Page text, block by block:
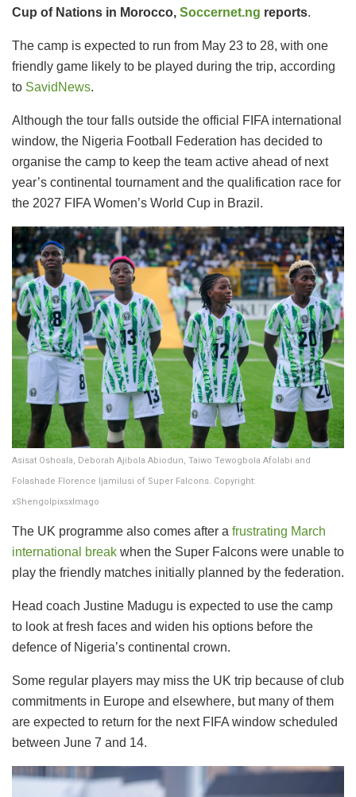
Cup of Nations in Morocco, Soccernet.ng reports.
The camp is expected to run from May 23 to 28, with one
friendly game likely to be played during the trip, according
to SavidNews.
Although the tour falls outside the official FIFA international
window, the Nigeria Football Federation has decided to
organise the camp to keep the team active ahead of next
year’s continental tournament and the qualification race for
the 2027 FIFA Women’s World Cup in Brazil.
Asisat Oshoala, Deborah Ajibola Abiodun, Taiwo Tewogbola Afolabi and
Folashade Florence Ijamilusi of Super Falcons. Copyright:
xShengolpixsxImago
The UK programme also comes after a frustrating March
international break when the Super Falcons were unable to
play the friendly matches initially planned by the federation.
Head coach Justine Madugu is expected to use the camp
to look at fresh faces and widen his options before the
defence of Nigeria’s continental crown.
Some regular players may miss the UK trip because of club
commitments in Europe and elsewhere, but many of them
are expected to return for the next FIFA window scheduled
between June 7 and 14.